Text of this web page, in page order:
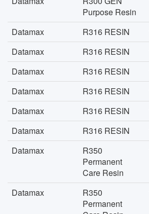
Purpose Resin
Datamax R316 RESIN
Datamax
R316 RESIN
Datamax
R316 RESIN
Datamax
R316 RESIN
Datamax
R316 RESIN
Datamax
R316 RESIN
Datamax
R350
Permanent
Care Resin
Datamax
R350
Permanent